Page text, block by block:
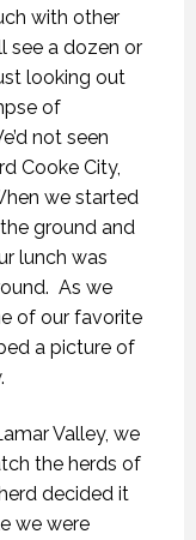
with other
see a dozen or
looking out
of
not seen
Cooke City,
we started
ground and
lunch was
As we
of our favorite
a picture of
Valley, we
the herds of
decided it
we were